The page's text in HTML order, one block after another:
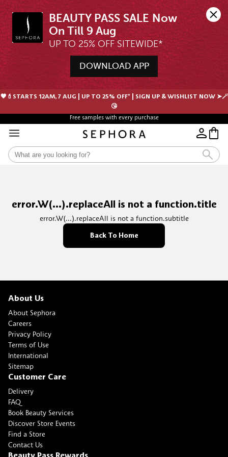
BEAUTY PASS SALE Now
UP TO 25% OFF SITEWIDE*
DOWNLOAD APP
🖤💄STARTS 12AM, 7 AUG | UP TO 25% OFF* | SIGN UP & WISHLIST NOW ➤🪄
😘
Free samples with every purchase
error.W(...).replaceAll is not a function.title
error.W(...).replaceAll is not a function.subtitle
Back To Home
About Us
About Sephora
Careers
Privacy Policy
Terms of Use
International
Sitemap
Customer Care
Delivery
FAQ
Book Beauty Services
Discover Store Events
Find a Store
Contact Us